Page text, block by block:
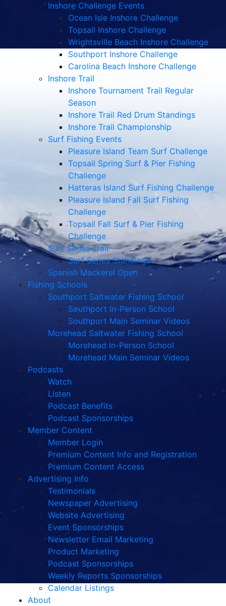
Inshore Challenge Events
Ocean Isle Inshore Challenge
Topsail Inshore Challenge
Wrightsville Beach Inshore Challenge
Southport Inshore Challenge
Carolina Beach Inshore Challenge
Inshore Trail
Inshore Tournament Trail Regular
Season
Inshore Trail Red Drum Standings
Inshore Trail Championship
Surf Fishing Events
Pleasure Island Team Surf Challenge
Topsail Spring Surf & Pier Fishing
Challenge
Hatteras Island Surf Fishing Challenge
Pleasure Island Fall Surf Fishing
Challenge
Topsail Fall Surf & Pier Fishing
Challenge
Surf Series Trail
Surf Series Standings
Spanish Mackerel Open
Fishing Schools
Southport Saltwater Fishing School
Southport In-Person School
Southport Main Seminar Videos
Morehead Saltwater Fishing School
Morehead In-Person School
Morehead Main Seminar Videos
Podcasts
Watch
Listen
Podcast Benefits
Podcast Sponsorships
Member Content
Member Login
Premium Content Info and Registration
Premium Content Access
Advertising Info
Testimonials
Newspaper Advertising
Website Advertising
Event Sponsorships
Newsletter Email Marketing
Product Marketing
Podcast Sponsorships
Weekly Reports Sponsorships
Calendar Listings
About